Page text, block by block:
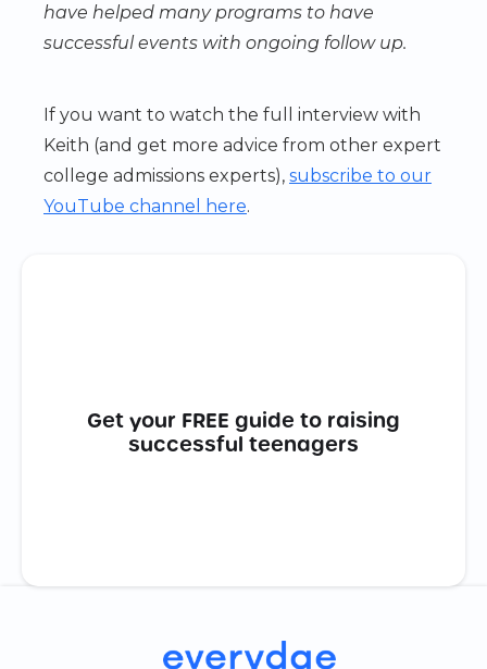
have helped many programs to have
successful events with ongoing follow up.
If you want to watch the full interview with
Keith (and get more advice from other expert
college admissions experts), subscribe to our
YouTube channel here.
Get your FREE guide to raising
successful teenagers